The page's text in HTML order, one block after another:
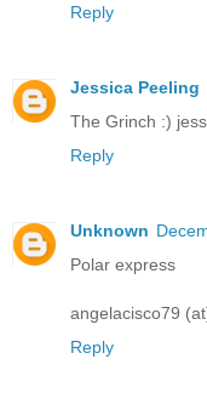
Reply
Jessica Peeling
The Grinch :)
Reply
Unknown
Polar express
angelacisco79
Reply